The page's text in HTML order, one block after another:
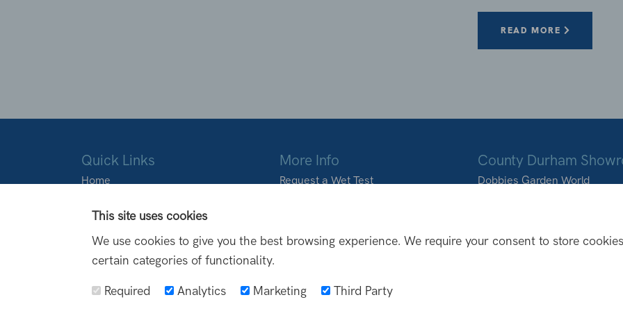
READ MORE
Quick Links
Home
Products
FAQs
Blog
Contact Us
More Info
Request a Wet Test
County Durham
Dobbies Garden World
This site uses cookies
We use cookies to give you the best browsing experience. We require your consent to store
certain categories of functionality.
Required
Analytics Marketing Third Party